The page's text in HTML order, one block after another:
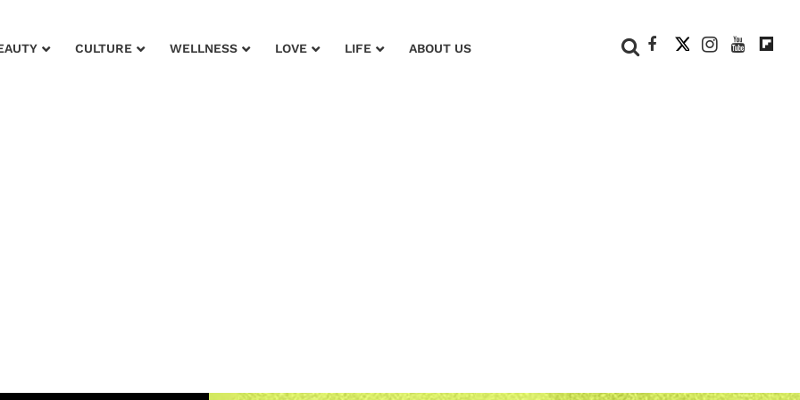
CULTURE WELLNESS LOVE LIFE ABOUT US